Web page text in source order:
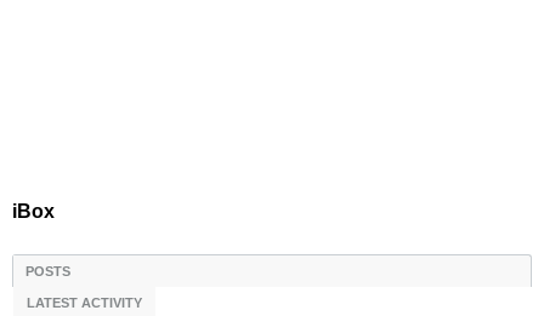
iBox
POSTS
LATEST ACTIVITY